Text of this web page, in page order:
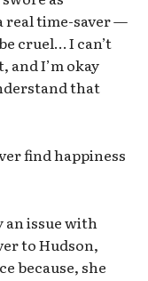
real time-saver —
cruel… I can’t
I’m okay
that
find happiness
an issue with
to Hudson,
because, she